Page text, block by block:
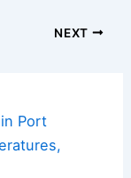
NEXT
Port